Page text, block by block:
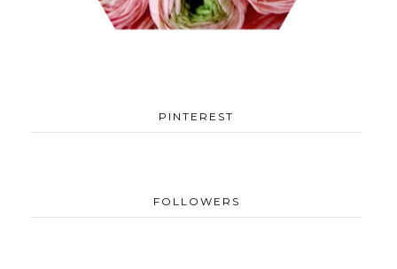
PINTEREST
FOLLOWERS